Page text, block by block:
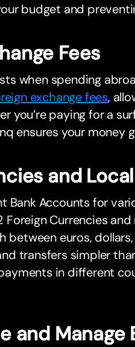
budget and
Fees
when spending
exchange fees,
you’re paying for a
ensures your money
and
Bank Accounts for
Currencies
between euros,
transfers simpler
in different
and Manage